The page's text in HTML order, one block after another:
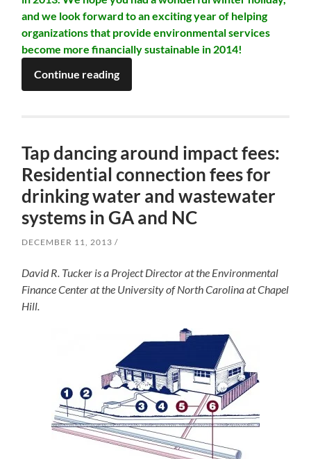
and we look forward to an exciting year of helping
organizations that provide environmental services
become more financially sustainable in 2014!
Continue reading
Tap dancing around impact fees:
Residential connection fees for
drinking water and wastewater
systems in GA and NC
DECEMBER 11, 2013
David R. Tucker is a Project Director at the Environmental
Finance Center at the University of North Carolina at Chapel
Hill.